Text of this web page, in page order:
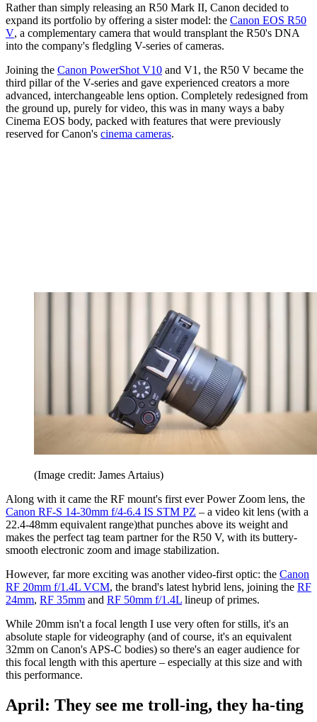
Rather than simply releasing an R50 Mark II, Canon decided to
expand its portfolio by offering a sister model: the Canon EOS R50
V, a complementary camera that would transplant the R50's DNA
into the company's fledgling V-series of cameras.
Joining the Canon PowerShot V10 and V1, the R50 V became the
third pillar of the V-series and gave experienced creators a more
advanced, interchangeable lens option. Completely redesigned from
the ground up, purely for video, this was in many ways a baby
Cinema EOS body, packed with features that were previously
reserved for Canon's cinema cameras.
(Image credit: James Artaius)
Along with it came the RF mount's first ever Power Zoom lens, the
Canon RF-S 14-30mm f/4-6.4 IS STM PZ – a video kit lens (with a
22.4-48mm equivalent range)that punches above its weight and
makes the perfect tag team partner for the R50 V, with its buttery-
smooth electronic zoom and image stabilization.
However, far more exciting was another video-first optic: the Canon
RF 20mm f/1.4L VCM, the brand's latest hybrid lens, joining the RF
24mm, RF 35mm and RF 50mm f/1.4L lineup of primes.
While 20mm isn't a focal length I use very often for stills, it's an
absolute staple for videography (and of course, it's an equivalent
32mm on Canon's APS-C bodies) so there's an eager audience for
this focal length with this aperture – especially at this size and with
this performance.
April: They see me troll-ing, they ha-ting